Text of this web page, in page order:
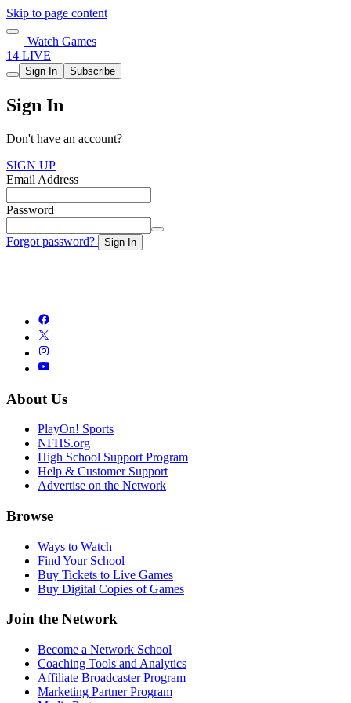
Skip to page content
Watch Games
14 LIVE
Sign In Subscribe
Sign In
Don't have an account?
SIGN UP
Email Address
Password
Forgot password? Sign In
About Us
PlayOn! Sports
NFHS.org
High School Support Program
Help & Customer Support
Advertise on the Network
Browse
Ways to Watch
Find Your School
Buy Tickets to Live Games
Buy Digital Copies of Games
Join the Network
Become a Network School
Coaching Tools and Analytics
Affiliate Broadcaster Program
Marketing Partner Program